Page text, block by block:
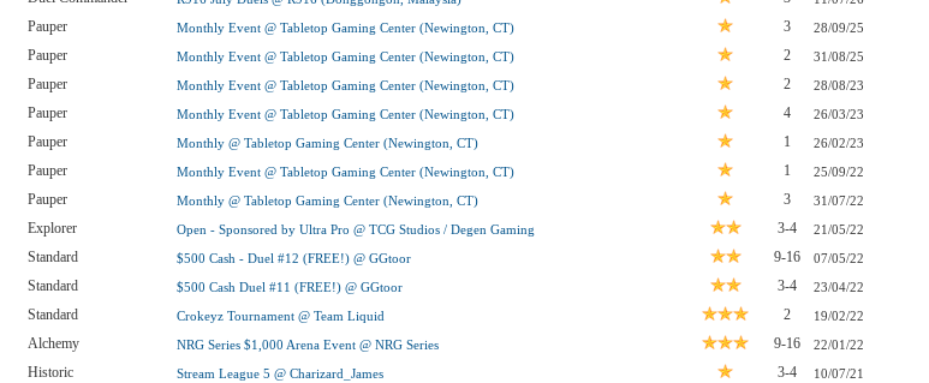
Pauper Monthly Event @ Tabletop Gaming Center (Newington, CT) 3 28/09/25
Pauper Monthly Event @ Tabletop Gaming Center (Newington, CT) 2 31/08/25
Pauper Monthly Event @ Tabletop Gaming Center (Newington, CT) 2 28/08/23
Pauper Monthly Event @ Tabletop Gaming Center (Newington, CT) 4 26/03/23
Pauper Monthly @ Tabletop Gaming Center (Newington, CT) 1 26/02/23
Pauper Monthly Event @ Tabletop Gaming Center (Newington, CT) 1 25/09/22
Pauper Monthly @ Tabletop Gaming Center (Newington, CT) 3 31/07/22
Explorer Open - Sponsored by Ultra Pro @ TCG Studios / Degen Gaming 3-4 21/05/22
Standard $500 Cash - Duel #12 (FREE!) @ GGtoor 9-16 07/05/22
Standard $500 Cash Duel #11 (FREE!) @ GGtoor 3-4 23/04/22
Standard Crokeyz Tournament @ Team Liquid 2 19/02/22
Alchemy NRG Series $1,000 Arena Event @ NRG Series 9-16 22/01/22
Historic Stream League 5 @ Charizard_James 3-4 10/07/21